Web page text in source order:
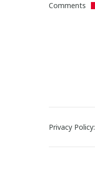
Comments
Privacy Policy: